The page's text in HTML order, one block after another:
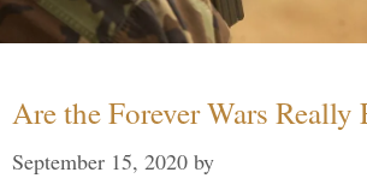
Are the Forever Wars Really
September 15, 2020 by